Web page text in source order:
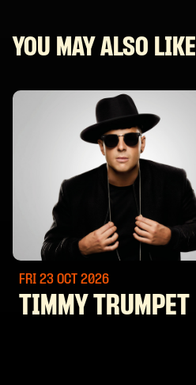
YOU MAY ALSO LIKE
FRI 23 OCT 2026
TIMMY TRUMPET